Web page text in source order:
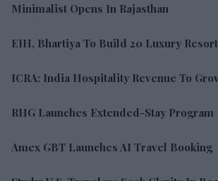
Minimalist Opens In Rajasthan
EIH, Bhartiya To Build 20 Luxury
ICRA: India Hospitality Revenue To
RHG Launches Extended-Stay Program
Amex GBT Launches AI Travel Booking